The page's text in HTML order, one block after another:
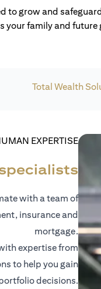
to grow and
your family and future
Total Wealth
EXPERTISE
with a team of
insurance and
mortgage.
expertise from
to help you gain
decisions.